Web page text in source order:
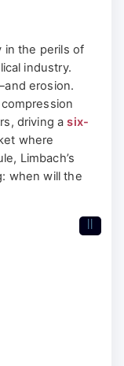
in the perils of
industry.
erosion.
driving asix-
where
Limbach’s
when will the
II